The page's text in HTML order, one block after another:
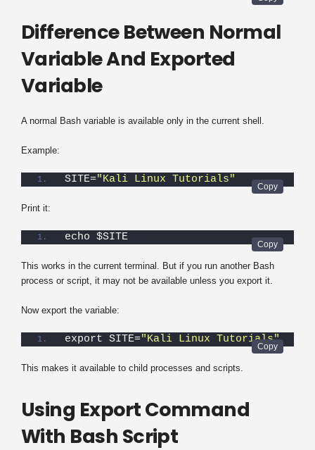
Difference Between Normal
Variable And Exported
Variable
A normal Bash variable is available only in the current shell.
Example:
SITE="Kali Linux Tutorials"
Print it:
echo $SITE
This works in the current terminal. But if you run another Bash
process or script, it may not be available unless you export it.
Now export the variable:
export SITE="Kali Linux Tutorials"
This makes it available to child processes and scripts.
Using Export Command
With Bash Script